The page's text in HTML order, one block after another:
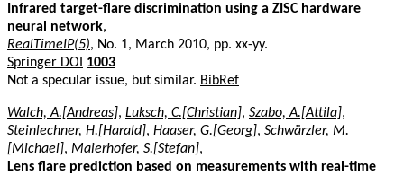
Infrared target-flare discrimination using a ZISC hardware
neural network,
RealTimeIP(5), No. 1, March 2010, pp. xx-yy.
Springer DOI
1003
Not a specular issue, but similar. BibRef
Walch, A.[Andreas], Luksch, C.[Christian], Szabo, A.[Attila],
Steinlechner, H.[Harald], Haaser, G.[Georg], Schwärzler, M.
[Michael], Maierhofer, S.[Stefan],
Lens flare prediction based on measurements with real-time